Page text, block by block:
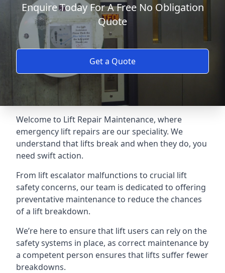
Enquire Today For A Free No Obligation
Quote
Get a Quote
Welcome to Lift Repair Maintenance, where
emergency lift repairs are our speciality. We
understand that lifts break and when they do, you
need swift action.
From lift escalator malfunctions to crucial lift
safety concerns, our team is dedicated to offering
preventative maintenance to reduce the chances
of a lift breakdown.
We’re here to ensure that lift users can rely on the
safety systems in place, as correct maintenance by
a competent person ensures that lifts suffer fewer
breakdowns.